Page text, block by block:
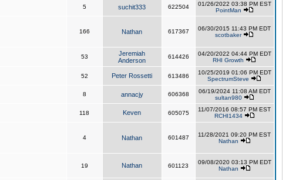
5 suchit333 622504
01/26/2022 03:38 PM EST
PointMan
166 Nathan 617367
06/30/2015 11:43 PM EDT
scotbaker
53
Jeremiah
Anderson
614426
04/20/2022 04:44 PM EDT
RHI Growth
52 Peter Rossetti 613486
10/25/2019 01:06 PM EDT
SpectrumSteve
8 annacjy 606368
06/19/2024 11:08 AM EDT
sultan980
118 Keven 605075
11/07/2016 08:57 PM EST
RCHI1434
4 Nathan 601487
11/28/2021 09:20 PM EST
Nathan
19 Nathan 601123
09/08/2020 03:13 PM EDT
Nathan